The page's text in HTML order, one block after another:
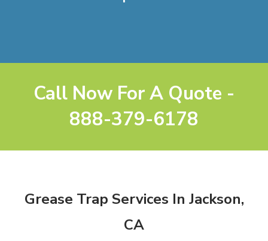
Call Now For A Quote -
888-379-6178
Grease Trap Services In Jackson,
CA